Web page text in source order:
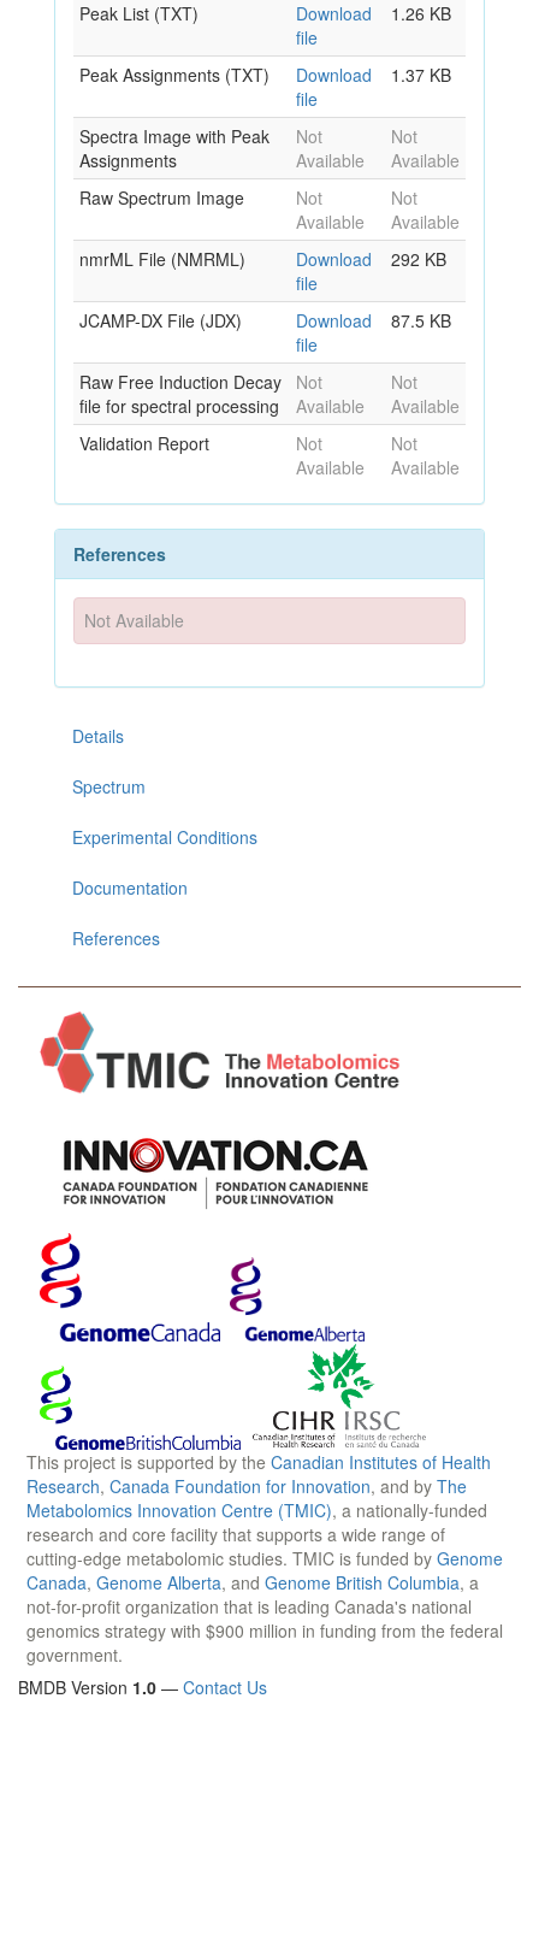
Peak List (TXT)
Download
file
1.26 KB
Peak Assignments (TXT)
Download
file
1.37 KB
Spectra Image with Peak
Assignments
Not
Available
Not
Available
Raw Spectrum Image
Not
Available
Not
Available
nmrML File (NMRML)
Download
file
292 KB
JCAMP-DX File (JDX)
Download
file
87.5 KB
Raw Free Induction Decay
file for spectral processing
Not
Available
Not
Available
Validation Report
Not
Available
Not
Available
References
Not Available
Details
Spectrum
Experimental Conditions
Documentation
References
This project is supported by the Canadian Institutes of Health
Research, Canada Foundation for Innovation, and by The
Metabolomics Innovation Centre (TMIC), a nationally-funded
research and core facility that supports a wide range of
cutting-edge metabolomic studies. TMIC is funded by Genome
Canada, Genome Alberta, and Genome British Columbia, a
not-for-profit organization that is leading Canada's national
genomics strategy with $900 million in funding from the federal
government.
BMDB Version 1.0 — Contact Us